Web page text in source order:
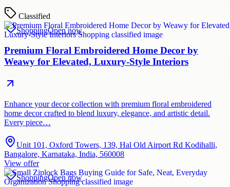
Classified
ShoppingOpen now
Premium Floral Embroidered Home Decor by
Weawy for Elevated, Luxury-Style Interiors
Enhance your decor collection with premium floral embroidered
home decor crafted to blend luxury, elegance, and artistic detail.
Every piece…
Unit 101, Oxford Towers, 139, Hal Old Airport Rd Kodihalli,
Bangalore, Karnataka, India, 560008
View offer
ShoppingOpen now